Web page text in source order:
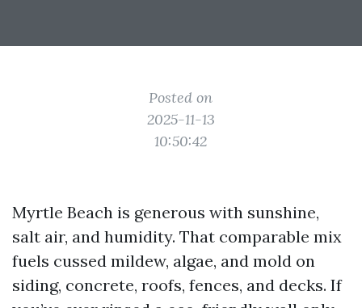
Posted on
2025-11-13
10:50:42
Myrtle Beach is generous with sunshine,
salt air, and humidity. That comparable mix
fuels cussed mildew, algae, and mold on
siding, concrete, roofs, fences, and decks. If